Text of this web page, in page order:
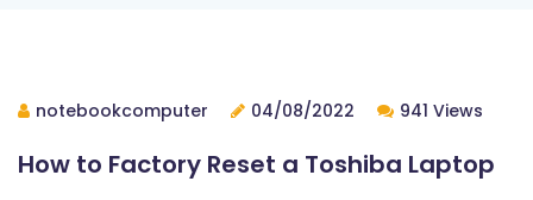
notebookcomputer 04/08/2022 941 Views
How to Factory Reset a Toshiba Laptop